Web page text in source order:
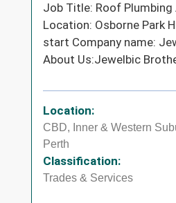
Job Title: Roof Plumbing
Location: Osborne Park
start Company name:
About Us:Jewelbic
Location:
CBD, Inner & Western
Perth
Classification:
Trades & Services